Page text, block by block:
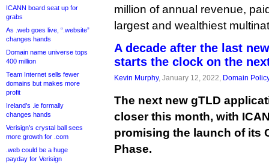
ICANN board seat up for
grabs
As .web goes live, “.website”
changes hands
Domain name universe tops
400 million
Team Internet sells fewer
domains but makes more
profit
Ireland’s .ie formally
changes hands
Verisign’s crystal ball sees
more growth for .com
.web could be a huge
payday for Verisign
million of annual revenue,
largest and wealthiest
A decade after the last
starts the clock on the
Kevin Murphy, January 12, 2022, Domain
The next new gTLD
closer this month, with
promising the launch of its
Phase.